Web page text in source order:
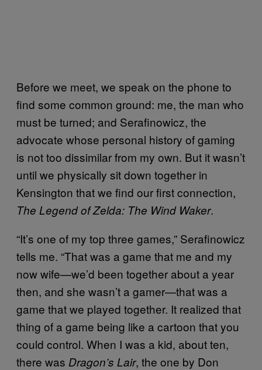
Before we meet, we speak on the phone to
find some common ground: me, the man who
must be turned; and Serafinowicz, the
advocate whose personal history of gaming
is not too dissimilar from my own. But it wasn’t
until we physically sit down together in
Kensington that we find our first connection,
The Legend of Zelda: The Wind Waker.
“It’s one of my top three games,” Serafinowicz
tells me. “That was a game that me and my
now wife—we’d been together about a year
then, and she wasn’t a gamer—that was a
game that we played together. It realized that
thing of a game being like a cartoon that you
could control. When I was a kid, about ten,
there was Dragon’s Lair, the one by Don